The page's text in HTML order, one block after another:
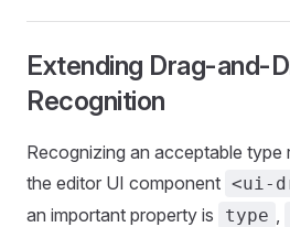
Extending Drag-and-
Recognition
Recognizing an acceptable type
the editor UI component <ui-
an important property is
type